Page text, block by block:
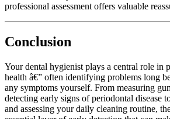
professional assessment offers valuable
Conclusion
Your dental hygienist plays a central role in
health â€” often identifying problems long
any symptoms yourself. From measuring
detecting early signs of periodontal disease
and assessing your daily cleaning routine,